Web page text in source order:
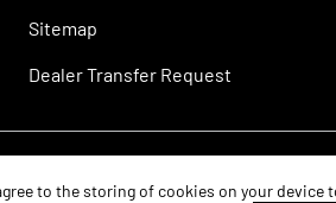
Sitemap
Dealer Transfer Request
to the storing of cookies on your device